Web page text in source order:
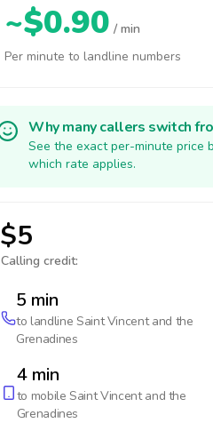
~$0.90 / min
Per minute to landline numbers
Why many callers switch
See the exact per-minute price
which rate applies.
$5
Calling credit:
5 min
to landline Saint Vincent and the
Grenadines
4 min
to mobileSaint Vincent and the
Grenadines